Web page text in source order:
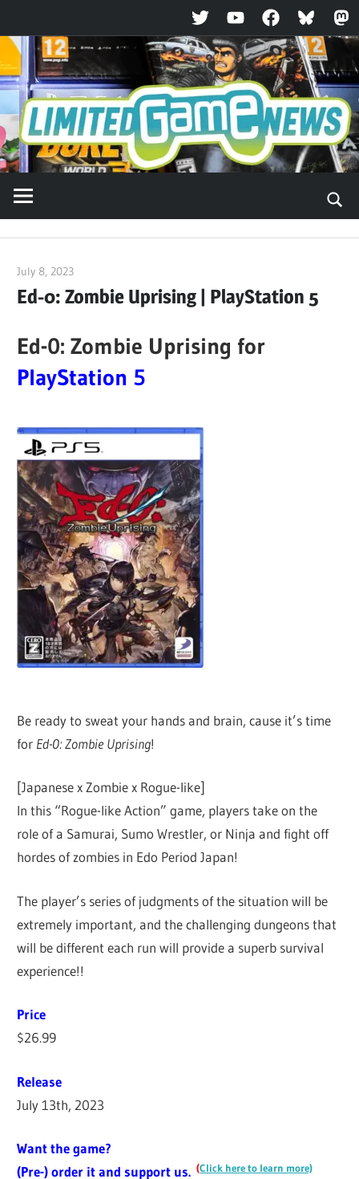
TwitterYouTubeFacebookBluesky
Skip
to
content
July 8, 2023
Ed-0: Zombie Uprising | PlayStation 5
Ed-0: Zombie Uprising for
PlayStation 5
Be ready to sweat your hands and brain, cause it’s time
for Ed-0: Zombie Uprising!
[Japanese x Zombie x Rogue-like]
In this “Rogue-like Action” game, players take on the
role of a Samurai, Sumo Wrestler, or Ninja and fight off
hordes of zombies in Edo Period Japan!
The player’s series of judgments of the situation will be
extremely important, and the challenging dungeons that
will be different each run will provide a superb survival
experience!!
Price
$26.99
Release
July 13th, 2023
Want the game?
(Pre-) order it and support us. (Click here to learn more)